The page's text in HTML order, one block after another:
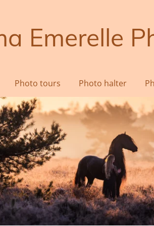
Emerelle
Photo tours Photo halter